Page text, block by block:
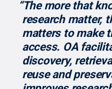
“The more that
research matter,
matters to make
access. OA
discovery,
reuse and